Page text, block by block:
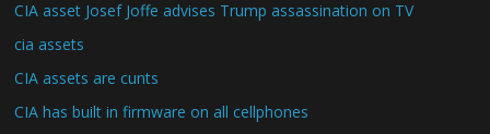
CIA asset Josef Joffe advises Trump assassination on TV
cia assets
CIA assets are cunts
CIA has built in firmware on all cellphones